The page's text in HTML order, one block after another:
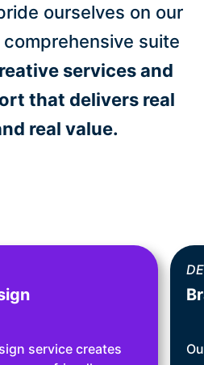
ourselves on our
suite
services and
that delivers real
real value.
service creates